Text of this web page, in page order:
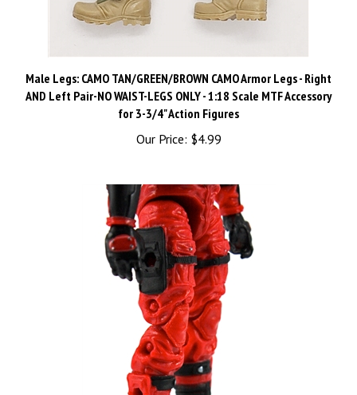
Male Legs: CAMO TAN/GREEN/BROWN CAMO Armor Legs - Right
AND Left Pair-NO WAIST-LEGS ONLY - 1:18 Scale MTF Accessory
for 3-3/4" Action Figures
Our Price:$4.99